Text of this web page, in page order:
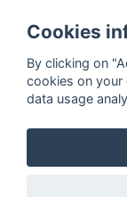
© All
"The next
Cookies
By clicking on
cookies on your
data usage